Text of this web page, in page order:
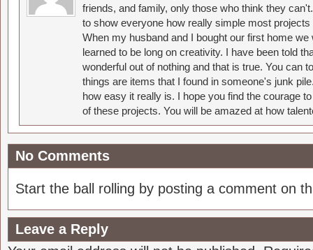
friends, and family, only those who think they
to show everyone how really simple most
When my husband and I bought our first home
learned to be long on creativity. I have been told
wonderful out of nothing and that is true. You can
things are items that I found in someone's junk
how easy it really is. I hope you find the courage
of these projects. You will be amazed at how
No Comments
Start the ball rolling by posting a comment on
Leave a Reply